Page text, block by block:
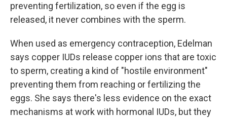
preventing fertilization, so even if the egg is
released, it never combines with the sperm.
When used as emergency contraception, Edelman
says copper IUDs release copper ions that are toxic
to sperm, creating a kind of "hostile environment"
preventing them from reaching or fertilizing the
eggs. She says there's less evidence on the exact
mechanisms at work with hormonal IUDs, but they